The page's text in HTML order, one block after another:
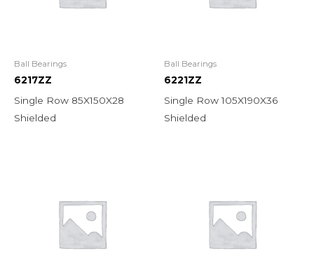
Ball Bearings
6217ZZ
Single Row 85X150X28
Shielded
Ball Bearings
6221ZZ
Single Row 105X190X36
Shielded